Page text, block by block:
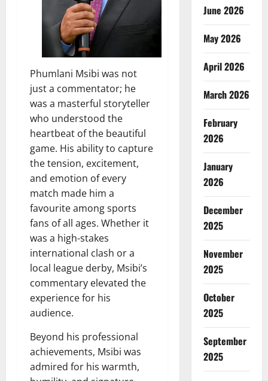
Phumlani Msibi was not
just a commentator; he
was a masterful storyteller
who understood the
heartbeat of the beautiful
game. His ability to capture
the tension, excitement,
and emotion of every
match made him a
favourite among sports
fans of all ages. Whether it
was a high-stakes
international clash or a
local league derby, Msibi’s
commentary elevated the
experience for his
audience.
Beyond his professional
achievements, Msibi was
admired for his warmth,
June 2026
May 2026
April 2026
March 2026
February
2026
January
2026
December
2025
November
2025
October
2025
September
2025